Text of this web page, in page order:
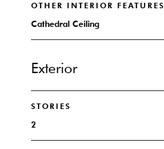
OTHER INTERIOR FEATURES
Cathedral Ceiling
Exterior
STORIES
2